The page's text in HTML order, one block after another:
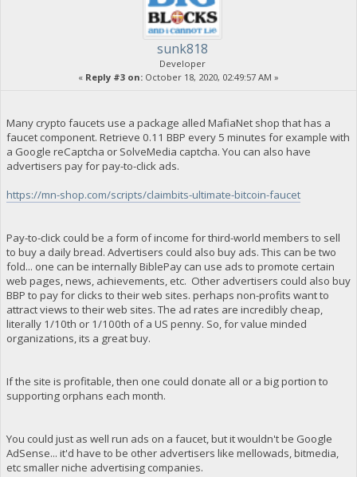
sunk818
Developer
« Reply #3 on: October 18, 2020, 02:49:57 AM »
Many crypto faucets use a package alled MafiaNet shop that has a
faucet component. Retrieve 0.11 BBP every 5 minutes for example with
a Google reCaptcha or SolveMedia captcha. You can also have
advertisers pay for pay-to-click ads.
https://mn-shop.com/scripts/claimbits-ultimate-bitcoin-faucet
Pay-to-click could be a form of income for third-world members to sell
to buy a daily bread. Advertisers could also buy ads. This can be two
fold... one can be internally BiblePay can use ads to promote certain
web pages, news, achievements, etc. Other advertisers could also buy
BBP to pay for clicks to their web sites. perhaps non-profits want to
attract views to their web sites. The ad rates are incredibly cheap,
literally 1/10th or 1/100th of a US penny. So, for value minded
organizations, its a great buy.
If the site is profitable, then one could donate all or a big portion to
supporting orphans each month.
You could just as well run ads on a faucet, but it wouldn't be Google
AdSense... it'd have to be other advertisers like mellowads, bitmedia,
etc smaller niche advertising companies.